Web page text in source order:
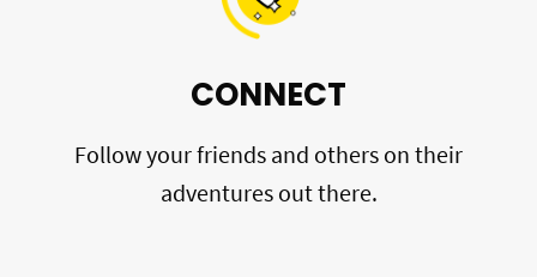
CONNECT
Follow your friends and others on their
adventures out there.